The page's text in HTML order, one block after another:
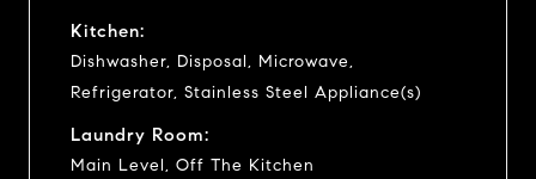
Kitchen:
Dishwasher, Disposal, Microwave,
Refrigerator, Stainless Steel Appliance(s)
Laundry Room:
Main Level, Off The Kitchen